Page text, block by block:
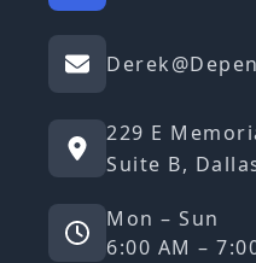
229 E
Suite B,
Mon – Sun
6:00 AM –